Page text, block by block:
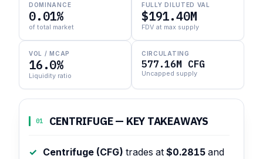
DOMINANCE
0.01%
of total market
FULLY DILUTED VAL
$191.40M
FDV at max supply
VOL / MCAP
16.0%
Liquidity ratio
CIRCULATING
577.16M CFG
Uncapped supply
01 CENTRIFUGE — KEY TAKEAWAYS
Centrifuge (CFG) trades at $0.2815 and